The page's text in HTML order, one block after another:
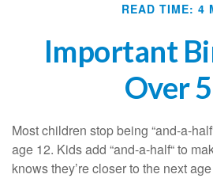
READ TIME: 4
Important
Over
Most children stop being “and-a-
age 12. Kids add “and-a-half“ to
knows they’re closer to the next